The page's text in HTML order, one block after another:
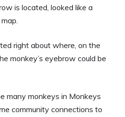
is located, looked like a
right about where, on the
monkey’s eyebrow could be
many monkeys in Monkeys
community connections to